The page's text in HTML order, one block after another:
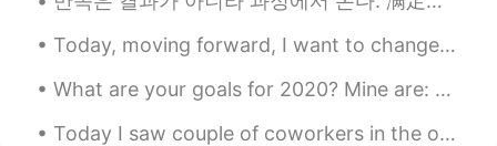
Today, moving forward, I want to change and improve the way I interact with people, specifically ...
What are your goals for 2020? Mine are: - improve my korean - obtain korean visa - move to korea ...
Today I saw couple of coworkers in the office, I haven't seen them in two months. We all wore mas...